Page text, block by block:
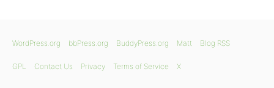
WordPress.org bbPress.org BuddyPress.org Matt Blog RSS
GPL Contact Us Privacy Terms of Service X